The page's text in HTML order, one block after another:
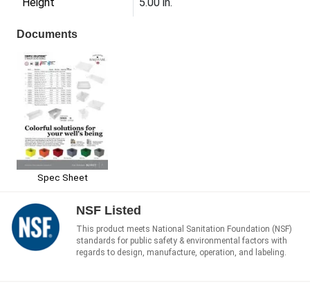
Height 5.00 in.
Documents
Spec Sheet
NSF Listed
This product meets National Sanitation Foundation (NSF)
standards for public safety & environmental factors with
regards to design, manufacture, operation, and labeling.